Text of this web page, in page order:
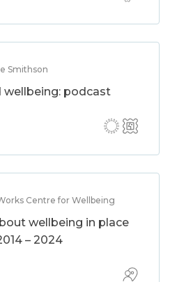
Smithson
wellbeing: podcast
Centre for Wellbeing
wellbeing in place
– 2024